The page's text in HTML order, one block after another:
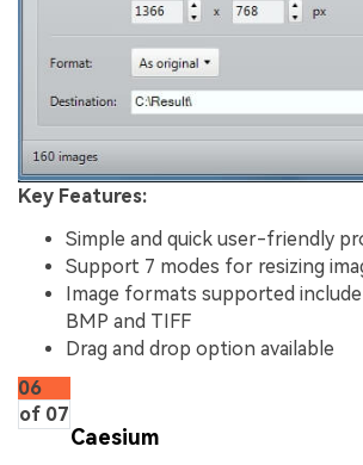
Key Features:
Simple and quick user-friendly
Support 7 modes for resizing
Image formats supported include
BMP and TIFF
Drag and drop option available
06
of 07
Caesium